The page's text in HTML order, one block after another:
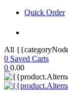
Quick Order
All
0 Saved Carts
0 0.00